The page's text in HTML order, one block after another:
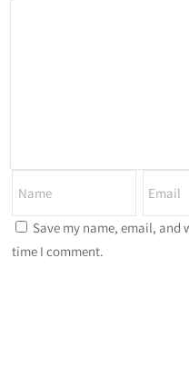
Save my name, email, and
time I comment.